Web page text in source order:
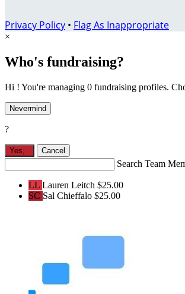
Privacy Policy • Flag As Inappropriate
×
Who's fundraising?
Hi ! You're managing 0 fundraising profiles.
Nevermind
?
Yes, . Cancel
Search Team
LL Lauren Leitch $25.00
SC Sal Chieffalo $25.00